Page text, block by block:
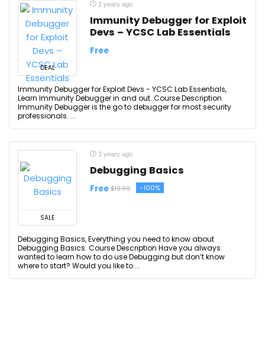
DEAL
2 years ago
Immunity Debugger for Exploit
Devs – YCSC Lab Essentials
Free
Immunity Debugger for Exploit Devs - YCSC Lab Essentials,
Learn Immunity Debugger in and out. Course Description
Immunity Debugger is the go to debugger for most security
professionals. ...
SALE
3 years ago
Debugging Basics
Free $19.99 -100%
Debugging Basics, Everything you need to know about
Debugging Basics. Course Description Have you always
wanted to learn how to do use Debugging but don’t know
where to start? Would you like to ...